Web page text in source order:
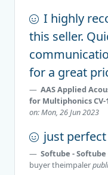
I highly
this seller.
for a great
AAS Applied
for Multiphonics CV-
on: Mon, 26 Jun 2023
just perfect
Softube - Softube
buyertheimpaler